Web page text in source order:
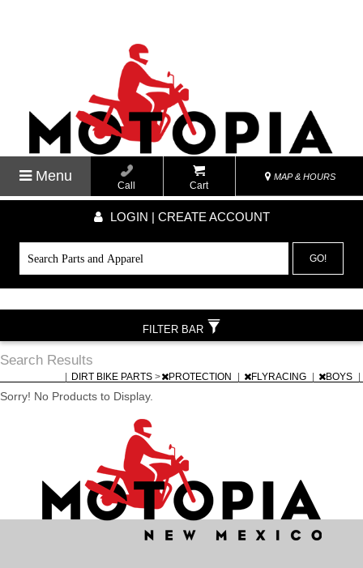
Menu
Call Cart
MAP & HOURS
LOGIN | CREATE ACCOUNT
GO!
Search Results
DIRT BIKE PARTS > PROTECTION FLYRACING BOYS
Sorry! No Products to Display.
FILTER BAR